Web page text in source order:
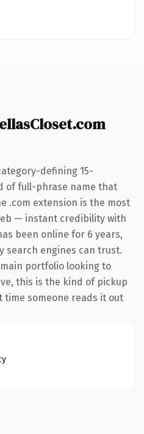
defining 15-
of full-phrase name that
.com extension is the most
— instant credibility with
been online for 6 years,
search engines can trust.
portfolio looking to
this is the kind of pickup
someone reads it out